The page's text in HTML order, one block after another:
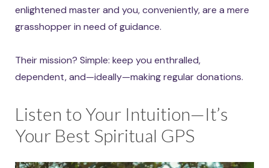
enlightened master and you, conveniently, are a mere
grasshopper in need of guidance.
Their mission? Simple: keep you enthralled,
dependent, and—ideally—making regular donations.
Listen to Your Intuition—It’s
Your Best Spiritual GPS